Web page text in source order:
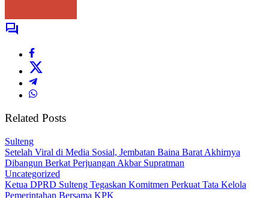
Related Posts
Sulteng
Setelah Viral di Media Sosial, Jembatan Baina Barat Akhirnya
Dibangun Berkat Perjuangan Akbar Supratman
Uncategorized
Ketua DPRD Sulteng Tegaskan Komitmen Perkuat Tata Kelola
Pemerintahan Bersama KPK